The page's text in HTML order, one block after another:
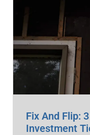
Fix And Flip:
Investment